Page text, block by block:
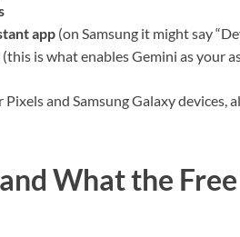
app (on Samsung it might say
(this is what enables Gemini as your
and Samsung Galaxy devices,
What the